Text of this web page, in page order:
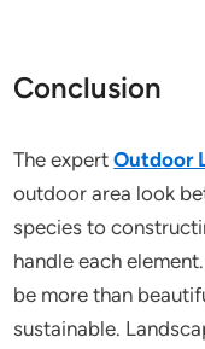
Conclusion
The expertOutdoor
outdoor area look
species to
handle each
be more than
sustainable.